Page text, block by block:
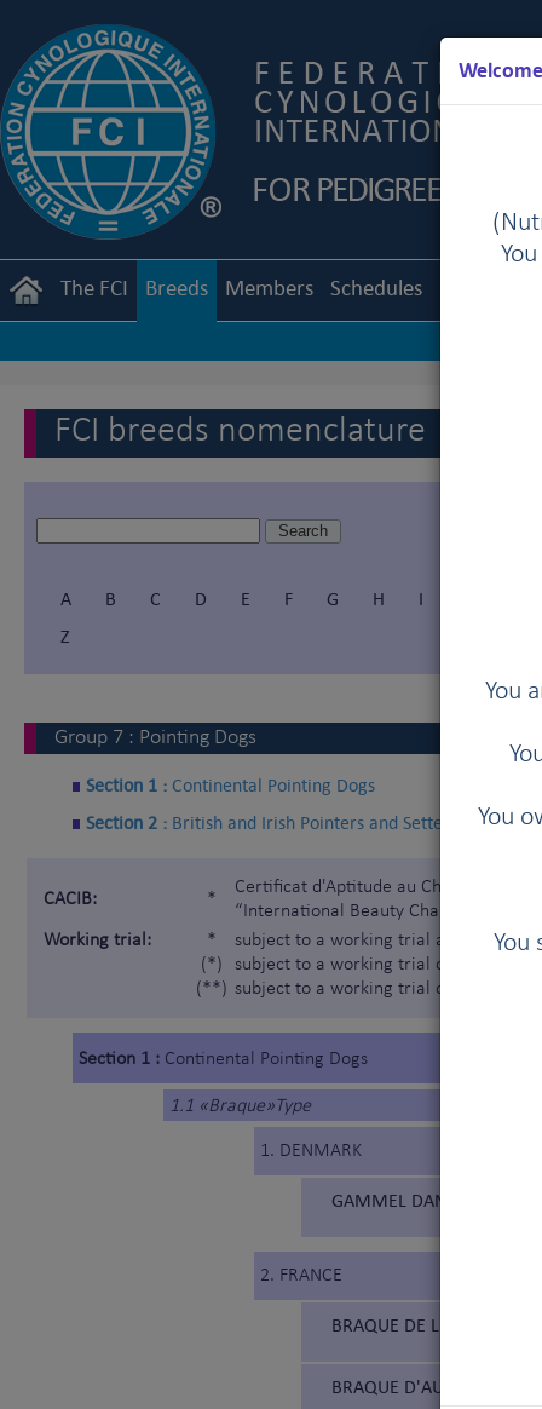
You
You
You
The FCI Breeds Members Schedules
FCI breeds nomenclature
A B C D E F G H I
Z
Group 7 : Pointing Dogs
Section 1 : Continental Pointing Dogs
Section 2 : British and Irish Pointers and Setters
CACIB: *
Certificat d'Aptitude au Championnat
“International Beauty Champion”)
Working trial:
*
(*)
(**)
subject to a working trial according to
subject to a working trial only for the
subject to a working trial only for the
Section 1 : Continental Pointing Dogs
1.1 «Braque»Type
1. DENMARK
GAMMEL DANSK
2. FRANCE
BRAQUE DE L'ARIÈGE
BRAQUE D'AUVERGNE